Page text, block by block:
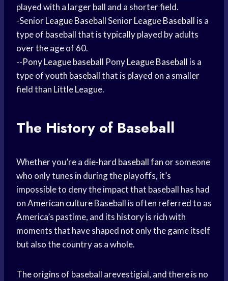
played with a larger ball and a shorter field.
-SeniorLeague BaseballSeniorLeague Baseball is a
type of baseball that is typically played by adults
over the age of 60.
--Pony League baseball PonyLeague Baseball is a
type ofyouth baseballthat is played on a smaller
field than Little League.
The History of Baseball
Whether you’re a die-hard baseball fan or someone
who only tunes in during the playoffs, it’s
impossible to deny the impact that baseball has had
onAmerican cultureBaseball is often referred to as
America’s pastime, and its history is rich with
moments that have shaped not only the game itself
but also the country as a whole.
The origins of baseball arevestigial, and there is no